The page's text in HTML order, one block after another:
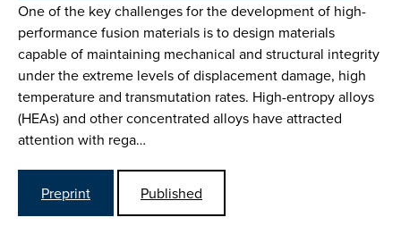
One of the key challenges for the development of high-
performance fusion materials is to design materials
capable of maintaining mechanical and structural integrity
under the extreme levels of displacement damage, high
temperature and transmutation rates. High-entropy alloys
(HEAs) and other concentrated alloys have attracted
attention with rega…
Preprint Published